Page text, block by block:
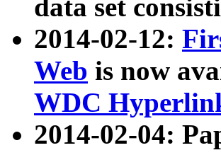
data set
2014-02-12:
Web is now
WDC
2014-02-04: